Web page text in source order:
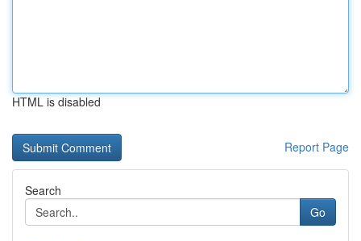
HTML is disabled
Report Page
Search
Go